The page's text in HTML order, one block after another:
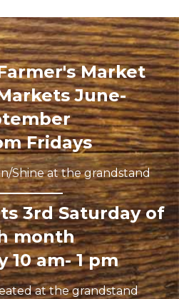
Market
June-
Fridays
Shine at the grandstand
3rd Saturday of
month
10 am- 1 pm
at the grandstand